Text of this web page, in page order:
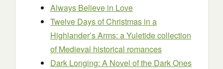
Always Believe in Love
Twelve Days of Christmas in a
Highlander’s Arms: a Yuletide collection
of Medieval historical romances
Dark Longing: A Novel of the Dark Ones